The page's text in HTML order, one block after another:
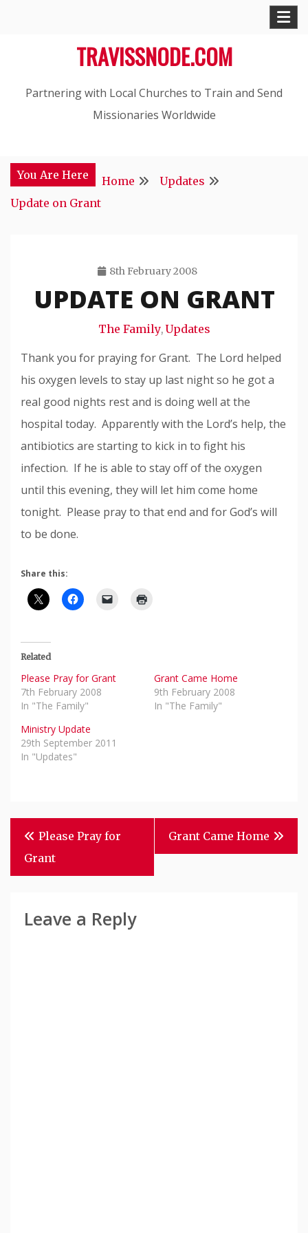
TRAVISSNODE.COM
Partnering with Local Churches to Train and Send
Missionaries Worldwide
You Are Here Home
Updates
Update on Grant
8th February 2008
Travis
Snode
UPDATE ON GRANT
The Family,Updates
Thank you for praying for Grant. The Lord helped
his oxygen levels to stay up last night so he got a
real good nights rest and is doing well at the
hospital today. Apparently with the Lord’s help, the
antibiotics are starting to kick in to fight his
infection. If he is able to stay off of the oxygen
until this evening, they will let him come home
tonight. Please pray to that end and for God’s will
to be done.
Share this:
Related
Please Pray for Grant
7th February 2008
In "The Family"
Grant Came Home
9th February 2008
In "The Family"
Ministry Update
29th September 2011
In "Updates"
Post
Navigation
Please Pray for
Grant
Grant Came Home
Leave a Reply